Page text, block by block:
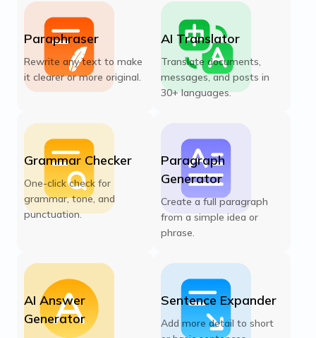
Paraphraser
Rewrite any text to make
it clearer or more original.
AI Translator
Translate documents,
messages, and posts in
30+ languages.
Grammar Checker
One-click check for
grammar, tone, and
punctuation.
Paragraph
Generator
Create a full paragraph
from a simple idea or
phrase.
AI Answer
Generator
Sentence Expander
Add more detail to short